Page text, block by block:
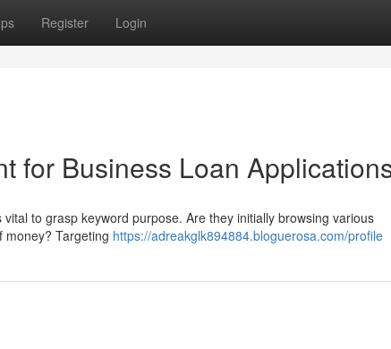
Register Login
for Business Loan
to grasp keyword purpose. Are they initially browsing various
Targeting https://adreakglk894884.bloguerosa.com/profile